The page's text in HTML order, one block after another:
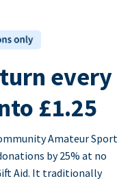
every
£1.25
Amateur Sport
by 25% at no
Aid. It traditionally